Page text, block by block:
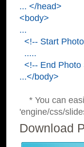
... </head>
<body>
...
<!-- Start
.....
<!-- End Photo
...</body>
* You can
'engine/css/
Download